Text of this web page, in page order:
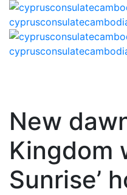
New
Kingdom
Sunrise’